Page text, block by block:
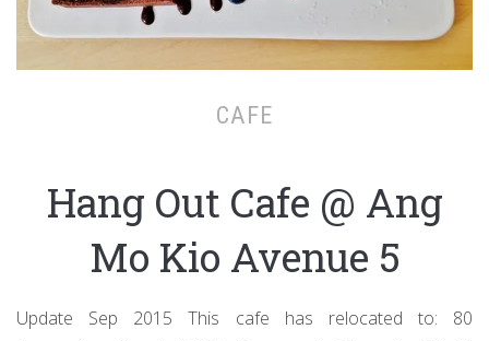
CAFE
Hang Out Cafe @ Ang
Mo Kio Avenue 5
Update Sep 2015 This cafe has relocated to: 80